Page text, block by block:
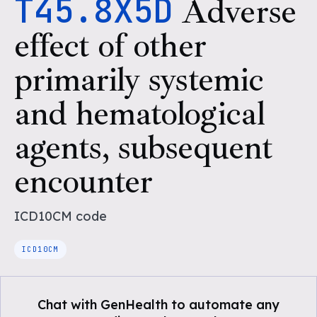
T45.8X5D Adverse
effect of other
primarily systemic
and hematological
agents, subsequent
encounter
ICD10CM code
ICD10CM
Chat with GenHealth to automate any